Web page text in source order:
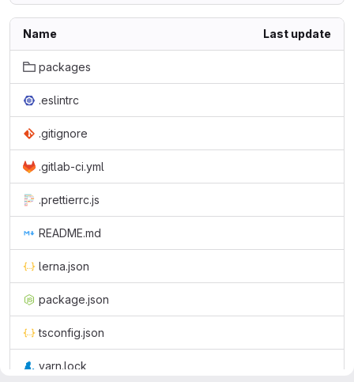
Name Last update
packages
.eslintrc
.gitignore
.gitlab-ci.yml
.prettierrc.js
README.md
lerna.json
package.json
tsconfig.json
yarn.lock